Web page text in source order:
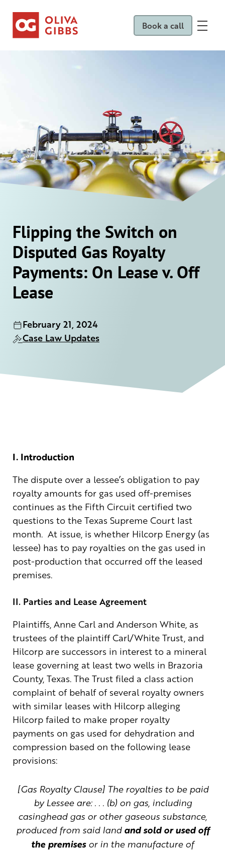
Book a call
Flipping the Switch on
Disputed Gas Royalty
Payments: On Lease v. Off
Lease
February 21, 2024
Case Law Updates
I. Introduction
The dispute over a lessee’s obligation to pay
royalty amounts for gas used off-premises
continues as the Fifth Circuit certified two
questions to the Texas Supreme Court last
month. At issue, is whether Hilcorp Energy (as
lessee) has to pay royalties on the gas used in
post-production that occurred off the leased
premises.
II. Parties and Lease Agreement
Plaintiffs, Anne Carl and Anderson White, as
trustees of the plaintiff Carl/White Trust, and
Hilcorp are successors in interest to a mineral
lease governing at least two wells in Brazoria
County, Texas. The Trust filed a class action
complaint of behalf of several royalty owners
with similar leases with Hilcorp alleging
Hilcorp failed to make proper royalty
payments on gas used for dehydration and
compression based on the following lease
provisions:
[Gas Royalty Clause] The royalties to be paid
by Lessee are: . . . (b) on gas, including
casinghead gas or other gaseous substance,
produced from said land and sold or used off
the premisesor in the manufacture of